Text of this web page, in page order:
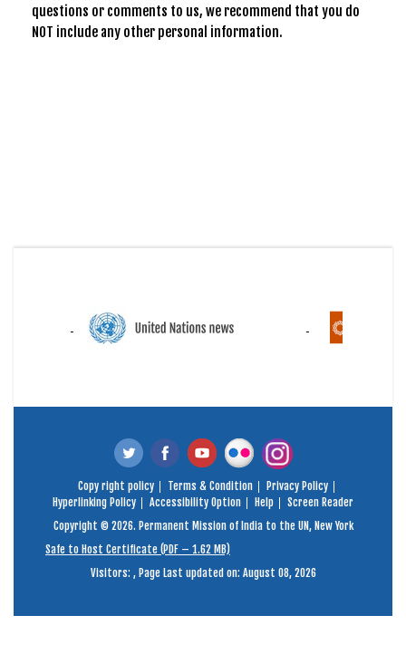
questions or comments to us, we recommend that you do
NOT include any other personal information.
Copy right policy Terms & Condition
Privacy Policy
Hyperlinking Policy
Accessibility Option Help
Screen Reader
Copyright © 2026. Permanent Mission of India to the UN, New York
Safe to Host Certificate (PDF – 1.62 MB)
Visitors: , Page Last updated on: August 08, 2026